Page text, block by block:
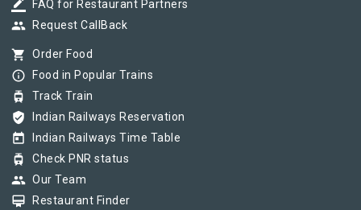
border_color FAQ for Restaurant Partners
group Request CallBack
shopping_cart Order Food
info_outline Food in Popular Trains
tram Track Train
verified_user Indian Railways Reservation
today Indian Railways Time Table
tram Check PNR status
group Our Team
card_membership Restaurant Finder